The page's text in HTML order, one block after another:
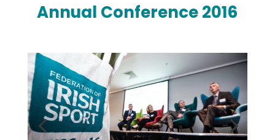
Annual Conference 2016